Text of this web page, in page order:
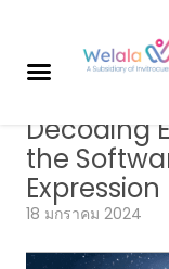
ผ
ลิ
ต
ภั
ฑ์
Decoding
the
Expression
18 มกราคม 2024